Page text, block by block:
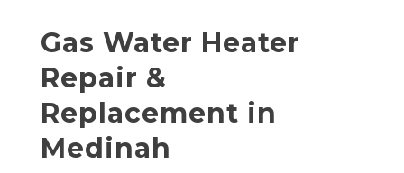
Gas Water Heater
Repair &
Replacement in
Medinah